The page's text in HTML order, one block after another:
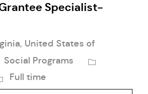
Specialist-
United States of
Social Programs
Job
Full time